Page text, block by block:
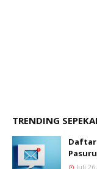
TRENDING
Daftar
Juli